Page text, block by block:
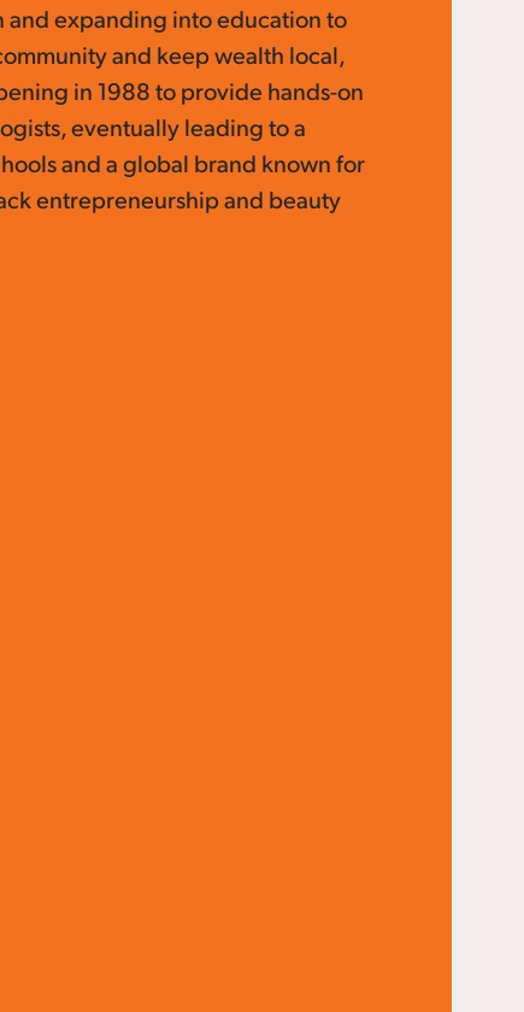
and expanding into education to
and keep wealth local,
in 1988 to provide hands-on
eventually leading to a
and a global brand known for
entrepreneurship and beauty